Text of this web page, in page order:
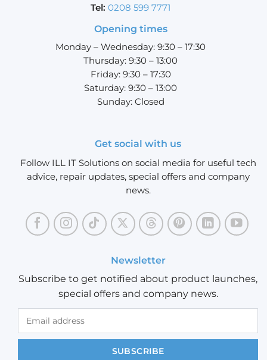
Tel: 0208 599 7771
Opening times
Monday – Wednesday: 9:30 – 17:30
Thursday: 9:30 – 13:00
Friday: 9:30 – 17:30
Saturday: 9:30 – 13:00
Sunday: Closed
Get social with us
Follow ILL IT Solutions on social media for useful tech
advice, repair updates, special offers and company
news.
Newsletter
Subscribe to get notified about product launches,
special offers and company news.